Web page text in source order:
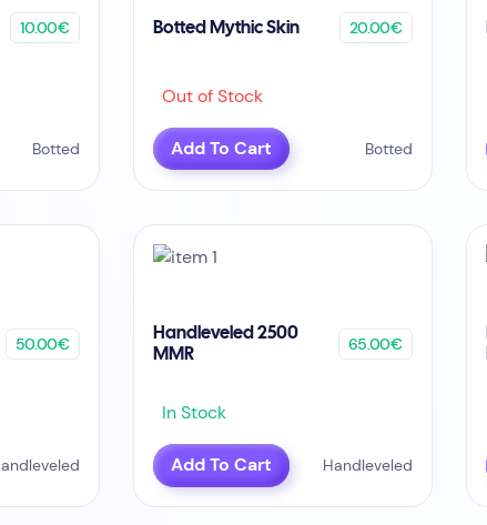
10.00€
Botted
Botted Mythic Skin 20.00€
Out of Stock
Add To Cart Botted
50.00€
Handleveled 2500
MMR
65.00€
In Stock
Add To Cart Handleveled